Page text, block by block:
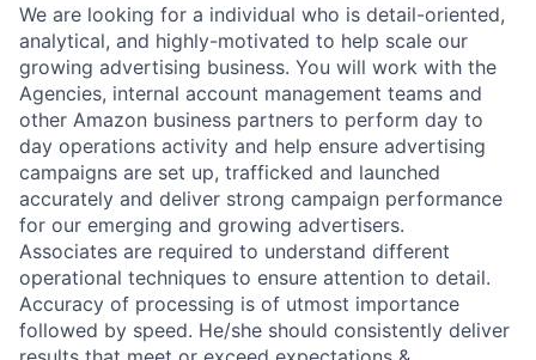
We are looking for a individual who is detail-oriented,
analytical, and highly-motivated to help scale our
growing advertising business. You will work with the
Agencies, internal account management teams and
other Amazon business partners to perform day to
day operations activity and help ensure advertising
campaigns are set up, trafficked and launched
accurately and deliver strong campaign performance
for our emerging and growing advertisers.
Associates are required to understand different
operational techniques to ensure attention to detail.
Accuracy of processing is of utmost importance
followed by speed. He/she should consistently deliver